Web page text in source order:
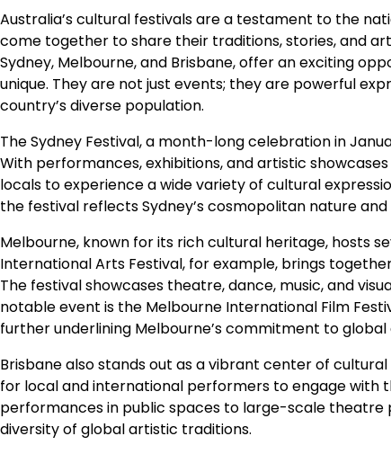
Australia’s cultural festivals are a testament to the
come together to share their traditions, stories, and
Sydney, Melbourne, and Brisbane, offer an exciting
unique. They are not just events; they are powerful
country’s diverse population.
The Sydney Festival, a month-long celebration in
With performances, exhibitions, and artistic
locals to experience a wide variety of cultural
the festival reflects Sydney’s cosmopolitan nature
Melbourne, known for its rich cultural heritage, hosts
International Arts Festival, for example, brings
The festival showcases theatre, dance, music, and
notable event is the Melbourne International Film
further underlining Melbourne’s commitment to
Brisbane also stands out as a vibrant center of
for local and international performers to engage with
performances in public spaces to large-scale theatre
diversity of global artistic traditions.